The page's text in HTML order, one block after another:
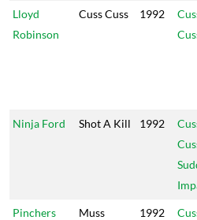
Lloyd
Robinson
Cuss Cuss 1992
Ninja Ford Shot A Kill 1992
Pinchers
Muss
1992